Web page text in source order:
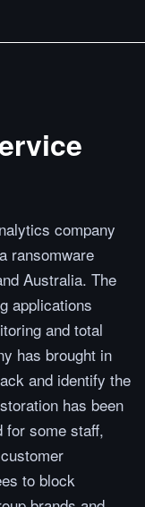
company
ransomware
Australia. The
applications
and total
has brought in
and identify the
has been
for some staff,
to block